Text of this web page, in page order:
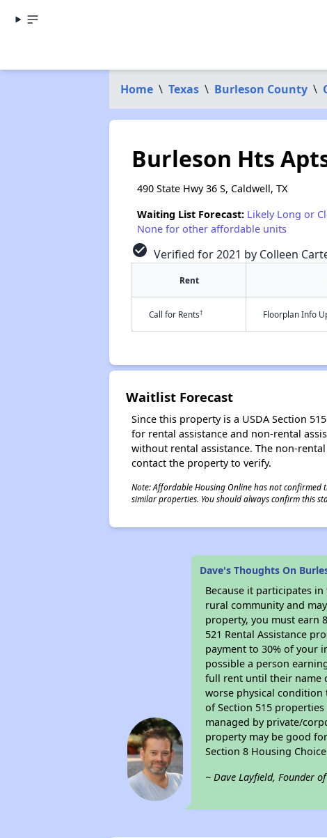
Home \ Texas \ Burleson County \
Burleson Hts
490 State Hwy 36 S, Caldwell, TX
Waiting List Forecast: Likely Long or
None for other affordable units
check_circle Verified for 2021 by Colleen
Rent
Call for Rents† Floorplan Info
Waitlist Forecast
Since this property is a USDA Section
for rental assistance and non-rental
without rental assistance. The non-
contact the property to verify.
Note: Affordable Housing Online has not
similar properties. You should always confirm this
Dave's Thoughts On
Because it participates
rural community and
property, you must earn
521 Rental Assistance
payment to 30% of your
possible a person
full rent until their name
worse physical
of Section 515
managed by private/
property may be good
Section 8 Housing
~ Dave Layfield, Founder